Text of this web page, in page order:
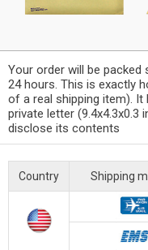
Your order will be
24 hours. This is exactly
of a real shipping item).
private letter (9.4x4.3x0.3
disclose its contents
Country Shipping